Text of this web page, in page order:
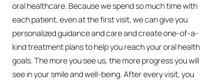
oral healthcare. Because we spend so much time with
each patient, even at the first visit, we can give you
personalized guidance and care and create one-of-a-
kind treatment plans to help you reach your oral health
goals. The more you see us, the more progress you will
see in your smile and well-being. After every visit, you